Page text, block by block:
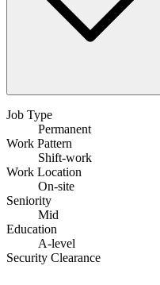
Job Type
Permanent
Work Pattern
Shift-work
Work Location
On-site
Seniority
Mid
Education
A-level
Security Clearance